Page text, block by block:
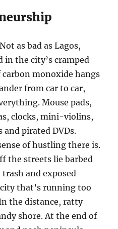
as bad as Lagos,
in the city’s cramped
monoxide hangs
from car to car,
Mouse pads,
clocks, mini-violins,
and pirated DVDs.
of hustling there is.
the streets lie barbed
and exposed
that’s running too
the distance, ratty
shore. At the end of